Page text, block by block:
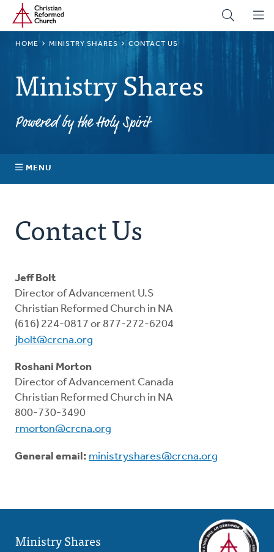
Skip
main
Home
BREADCRUMB
HOME MINISTRY SHARES CONTACT US
Ministry Shares
Powered by the Holy Spirit
MENU
Explore Your Impact
Resources
Pledge
Contact Us
Donate
Contact Us
Jeff Bolt
Director of Advancement U.S
Christian Reformed Church in NA
(616) 224-0817 or 877-272-6204
jbolt@crcna.org
Roshani Morton
Director of Advancement Canada
Christian Reformed Church in NA
800-730-3490
rmorton@crcna.org
General email: ministryshares@crcna.org
Ministry Shares